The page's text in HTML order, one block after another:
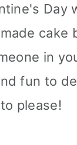
Day
cake
in
fun to
please!